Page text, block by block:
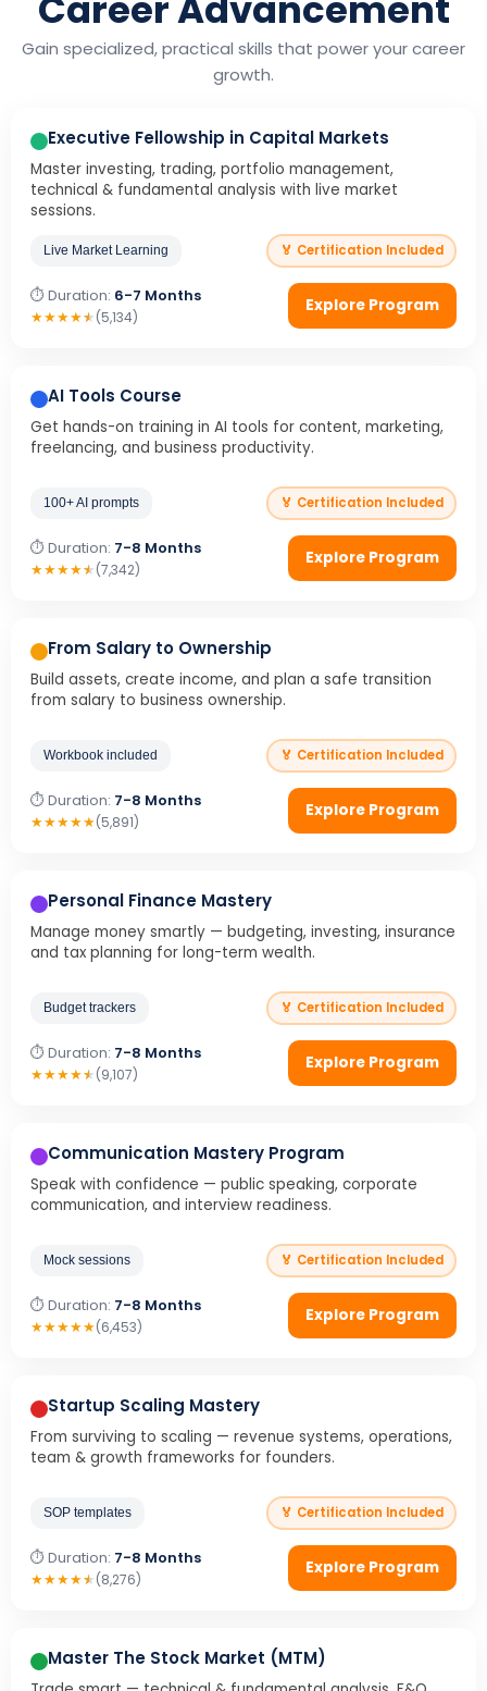
Gain specialized, practical skills that power your career
growth.
Executive Fellowship in Capital Markets
Master investing, trading, portfolio management,
technical & fundamental analysis with live market
sessions.
Live Market Learning 🏅 Certification Included
⏱ Duration: 6-7 Months
★★★★★(5,134)
Explore Program
AI Tools Course
Get hands-on training in AI tools for content, marketing,
freelancing, and business productivity.
100+ AI prompts 🏅 Certification Included
⏱ Duration: 7-8 Months
★★★★★(7,342)
Explore Program
From Salary to Ownership
Build assets, create income, and plan a safe transition
from salary to business ownership.
Workbook included 🏅 Certification Included
⏱ Duration: 7-8 Months
★★★★★(5,891)
Explore Program
Personal Finance Mastery
Manage money smartly — budgeting, investing, insurance
and tax planning for long-term wealth.
Budget trackers 🏅 Certification Included
⏱ Duration: 7-8 Months
★★★★★(9,107)
Explore Program
Communication Mastery Program
Speak with confidence — public speaking, corporate
communication, and interview readiness.
Mock sessions 🏅 Certification Included
⏱ Duration: 7-8 Months
★★★★★(6,453)
Explore Program
Startup Scaling Mastery
From surviving to scaling — revenue systems, operations,
team & growth frameworks for founders.
SOP templates 🏅 Certification Included
⏱ Duration: 7-8 Months
★★★★★(8,276)
Explore Program
Master The Stock Market (MTM)